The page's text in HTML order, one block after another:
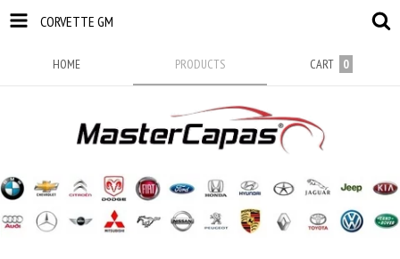
CORVETTE GM
HOME PRODUCTS CART 0